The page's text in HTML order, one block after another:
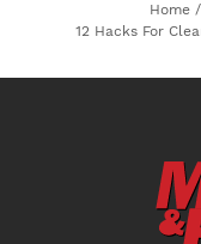
Home /
12 Hacks For